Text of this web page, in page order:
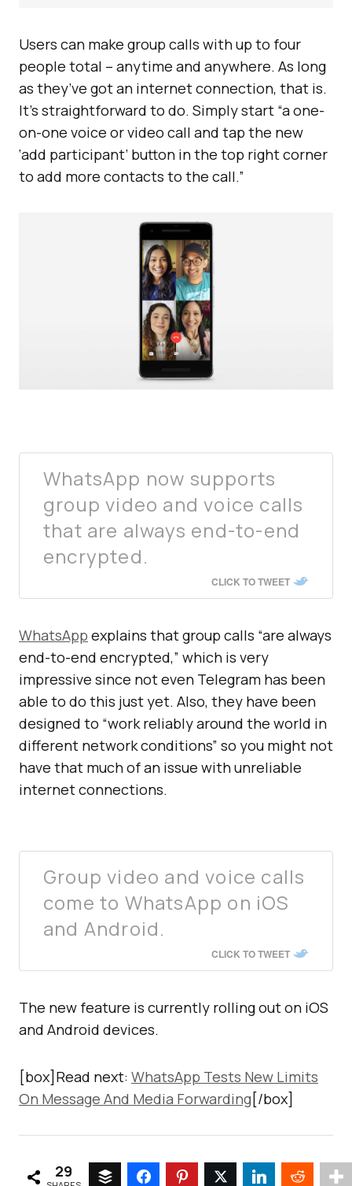
Users can make group calls with up to four
people total – anytime and anywhere. As long
as they’ve got an internet connection, that is.
It’s straightforward to do. Simply start “a one-
on-one voice or video call and tap the new
‘add participant’ button in the top right corner
to add more contacts to the call.”
WhatsApp now supports
group video and voice calls
that are always end-to-end
encrypted.
CLICK TO TWEET
WhatsApp explains that group calls “are always
end-to-end encrypted,” which is very
impressive since not even Telegram has been
able to do this just yet. Also, they have been
designed to “work reliably around the world in
different network conditions” so you might not
have that much of an issue with unreliable
internet connections.
Group video and voice calls
come to WhatsApp on iOS
and Android.
CLICK TO TWEET
The new feature is currently rolling out on iOS
and Android devices.
[box]Read next: WhatsApp Tests New Limits
On Message And Media Forwarding[/box]
29